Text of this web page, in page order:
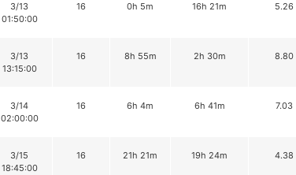
3/13
01:50:00
16 0h 5m 16h 21m 5.26
3/13
13:15:00
16 8h 55m 2h 30m 8.80
3/14
02:00:00
16 6h 4m 6h 41m 7.03
3/15
18:45:00
16 21h 21m 19h 24m 4.38